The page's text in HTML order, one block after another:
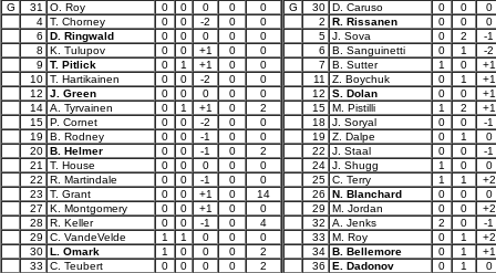
G
31 O. Roy 0 0 0 0
0
4 T. Chorney 0 0 -2 0
0
6
D. Ringwald 0 0 0 0
0
8
K. Tulupov 0 0 +1 0
0
9
T. Pitlick 0 1 +1 0
0
10 T. Hartikainen 0 0 -2 0
0
12
J. Green 0 0 0 0
0
14 A. Tyrvainen 0 1 +1 0
2
15 P. Cornet 0 0 -2 0
0
19
B. Rodney 0 0 -1 0
0
20 B. Helmer 0 0 -1 0
2
21
T. House 0 0 0 0
0
22
R. Martindale 0 0 -1 0
0
23
T. Grant 0 0 +1 0
14
27
K. Montgomery 0 0 +1 0
0
28
R. Keller 0 0 -1 0
4
29
C. VandeVelde 1 1 0 0
0
30 L. Omark 1 0 0 0
2
33
C. Teubert 0 0 0 0
2
G
30 D. Caruso 0 0
0
2
R. Rissanen 0 0
0
5 J. Sova 0 2
-1
6
B. Sanguinetti 0 1
-2
7
B. Sutter 1 0
+1
11
Z. Boychuk 0 1
+1
12
S. Dolan 0 0
+1
15 M. Pistilli 1 2
+1
18
J. Soryal 0 0
-1
19
Z. Dalpe 0 1
0
22
J. Staal 0 0
-1
24 J. Shugg 1 0
0
25 C. Terry 1 1
+2
26
N. Blanchard 0 0
0
29
M. Jordan 0 0
+2
32
A. Jenks 2 0
-1
33
M. Roy 0 1
+2
34 B. Bellemore 0 1
+1
36
E. Dadonov 0 1
0